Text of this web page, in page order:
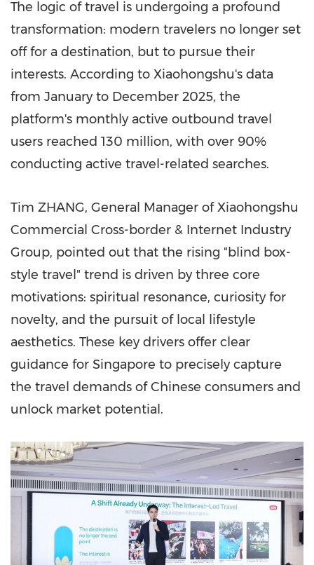
The logic of travel is undergoing a profound
transformation: modern travelers no longer set
off for a destination, but to pursue their
interests. According to Xiaohongshu's data
from January to December 2025, the
platform's monthly active outbound travel
users reached 130 million, with over 90%
conducting active travel-related searches.
Tim ZHANG, General Manager of Xiaohongshu
Commercial Cross-border & Internet Industry
Group, pointed out that the rising "blind box-
style travel" trend is driven by three core
motivations: spiritual resonance, curiosity for
novelty, and the pursuit of local lifestyle
aesthetics. These key drivers offer clear
guidance for Singapore to precisely capture
the travel demands of Chinese consumers and
unlock market potential.